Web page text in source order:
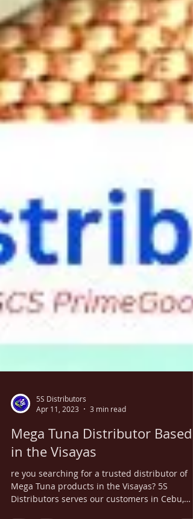
Apr 11, 2023
3 min read
Mega Tuna Distributor Based
in the Visayas
re you searching for a trusted distributor of